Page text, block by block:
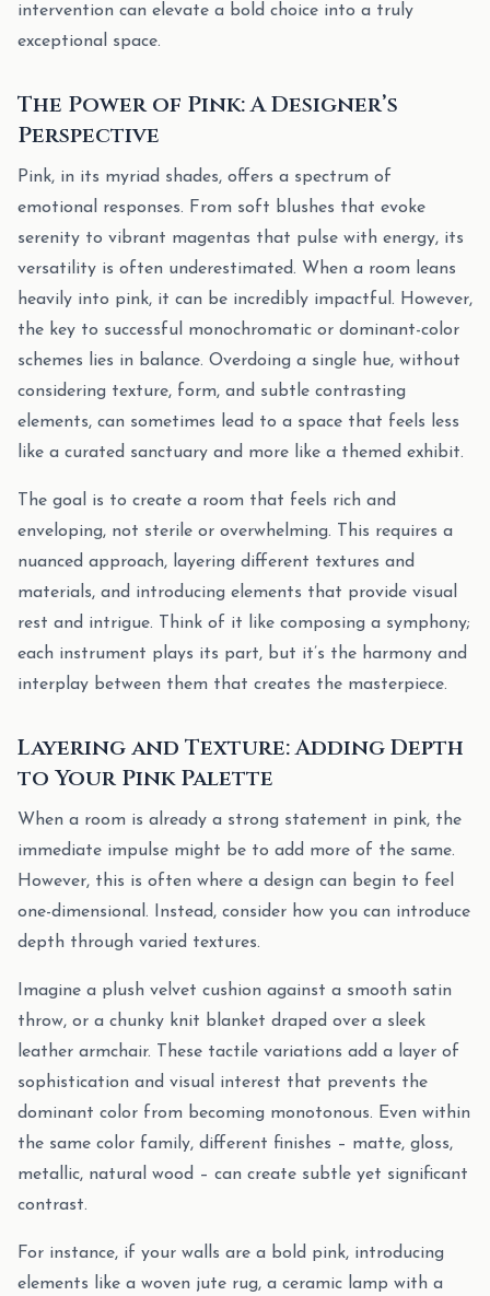
intervention can elevate a bold choice into a truly
exceptional space.
The Power of Pink: A Designer’s
Perspective
Pink, in its myriad shades, offers a spectrum of
emotional responses. From soft blushes that evoke
serenity to vibrant magentas that pulse with energy, its
versatility is often underestimated. When a room leans
heavily into pink, it can be incredibly impactful. However,
the key to successful monochromatic or dominant-color
schemes lies in balance. Overdoing a single hue, without
considering texture, form, and subtle contrasting
elements, can sometimes lead to a space that feels less
like a curated sanctuary and more like a themed exhibit.
The goal is to create a room that feels rich and
enveloping, not sterile or overwhelming. This requires a
nuanced approach, layering different textures and
materials, and introducing elements that provide visual
rest and intrigue. Think of it like composing a symphony;
each instrument plays its part, but it’s the harmony and
interplay between them that creates the masterpiece.
Layering and Texture: Adding Depth
to Your Pink Palette
When a room is already a strong statement in pink, the
immediate impulse might be to add more of the same.
However, this is often where a design can begin to feel
one-dimensional. Instead, consider how you can introduce
depth through varied textures.
Imagine a plush velvet cushion against a smooth satin
throw, or a chunky knit blanket draped over a sleek
leather armchair. These tactile variations add a layer of
sophistication and visual interest that prevents the
dominant color from becoming monotonous. Even within
the same color family, different finishes – matte, gloss,
metallic, natural wood – can create subtle yet significant
contrast.
For instance, if your walls are a bold pink, introducing
elements like a woven jute rug, a ceramic lamp with a